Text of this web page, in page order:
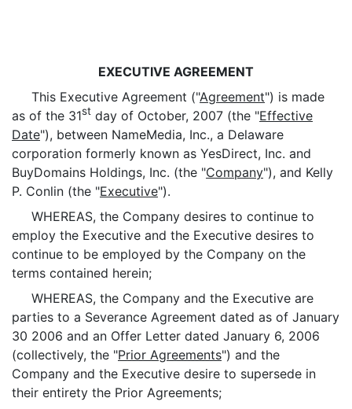
EXECUTIVE AGREEMENT
This Executive Agreement ("Agreement") is made
as of the 31st day of October, 2007 (the "Effective
Date"), between NameMedia, Inc., a Delaware
corporation formerly known as YesDirect, Inc. and
BuyDomains Holdings, Inc. (the "Company"), and Kelly
P. Conlin (the "Executive").
WHEREAS, the Company desires to continue to
employ the Executive and the Executive desires to
continue to be employed by the Company on the
terms contained herein;
WHEREAS, the Company and the Executive are
parties to a Severance Agreement dated as of January
30 2006 and an Offer Letter dated January 6, 2006
(collectively, the "Prior Agreements") and the
Company and the Executive desire to supersede in
their entirety the Prior Agreements;